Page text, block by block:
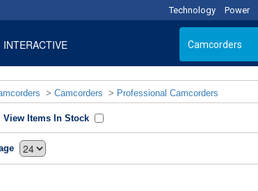
Technology Power
INTERACTIVE
> Camcorders > Professional Camcorders
View Items In Stock